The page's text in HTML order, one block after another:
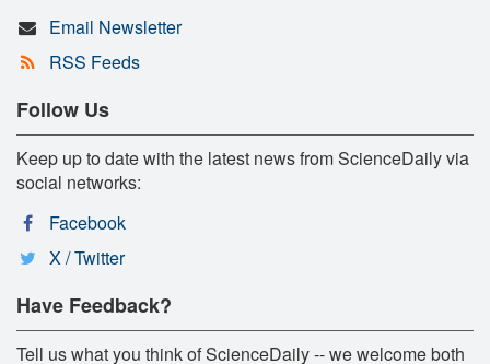
Email Newsletter
RSS Feeds
Follow Us
Keep up to date with the latest news from ScienceDaily via
social networks:
Facebook
X / Twitter
Have Feedback?
Tell us what you think of ScienceDaily -- we welcome both